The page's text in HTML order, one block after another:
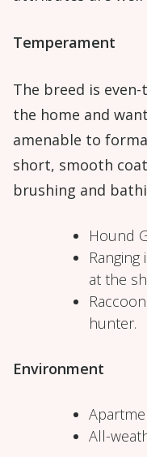
Temperament
The breed is
the home and
amenable to
short, smooth
brushing and
Hound
at the
hunter.
Environment
All-